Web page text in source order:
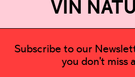
VIN
Subscribe to our
you don't miss